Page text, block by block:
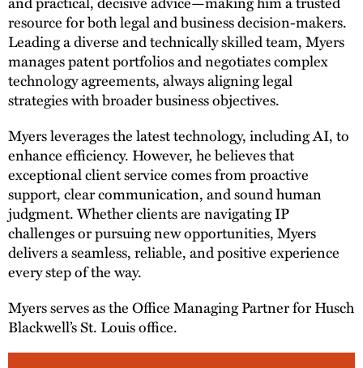
resource for both legal and business decision-makers.
Leading a diverse and technically skilled team, Myers
manages patent portfolios and negotiates complex
technology agreements, always aligning legal
strategies with broader business objectives.
Myers leverages the latest technology, including AI, to
enhance efficiency. However, he believes that
exceptional client service comes from proactive
support, clear communication, and sound human
judgment. Whether clients are navigating IP
challenges or pursuing new opportunities, Myers
delivers a seamless, reliable, and positive experience
every step of the way.
Myers serves as the Office Managing Partner for Husch
Blackwell’s St. Louis office.